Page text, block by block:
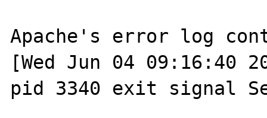
Apache's error log
[Wed Jun 04
pid 3340 exit signal